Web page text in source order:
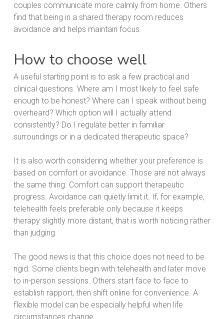
couples communicate more calmly from home. Others
find that being in a shared therapy room reduces
avoidance and helps maintain focus.
How to choose well
A useful starting point is to ask a few practical and
clinical questions. Where am I most likely to feel safe
enough to be honest? Where can I speak without being
overheard? Which option will I actually attend
consistently? Do I regulate better in familiar
surroundings or in a dedicated therapeutic space?
It is also worth considering whether your preference is
based on comfort or avoidance. Those are not always
the same thing. Comfort can support therapeutic
progress. Avoidance can quietly limit it. If, for example,
telehealth feels preferable only because it keeps
therapy slightly more distant, that is worth noticing rather
than judging.
The good news is that this choice does not need to be
rigid. Some clients begin with telehealth and later move
to in-person sessions. Others start face to face to
establish rapport, then shift online for convenience. A
flexible model can be especially helpful when life
circumstances change.